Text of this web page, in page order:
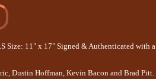
Size: 11" x 17" Signed & Authenticated with a
Dustin Hoffman, Kevin Bacon and Brad Pitt.